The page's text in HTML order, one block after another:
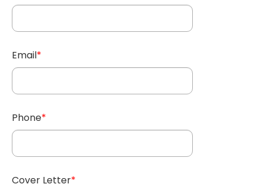
Email*
Phone*
Cover Letter*